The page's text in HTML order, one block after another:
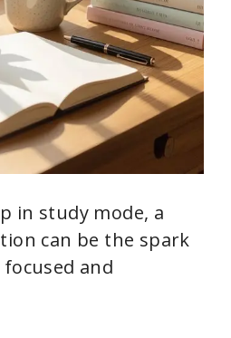
in study mode, a
can be the spark
and